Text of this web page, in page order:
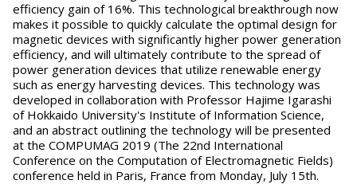
efficiency gain of 16%. This technological breakthrough now
makes it possible to quickly calculate the optimal design for
magnetic devices with significantly higher power generation
efficiency, and will ultimately contribute to the spread of
power generation devices that utilize renewable energy
such as energy harvesting devices. This technology was
developed in collaboration with Professor Hajime Igarashi
of Hokkaido University's Institute of Information Science,
and an abstract outlining the technology will be presented
at the COMPUMAG 2019 (The 22nd International
Conference on the Computation of Electromagnetic Fields)
conference held in Paris, France from Monday, July 15th.